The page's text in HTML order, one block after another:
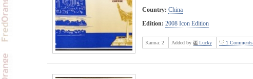
Country: China
Edition: 2008 Icon Edition
Karma: 2 Added by Lucky 1 Comments